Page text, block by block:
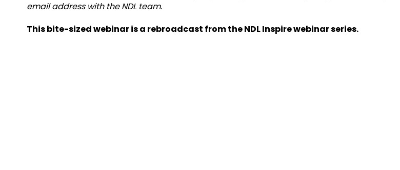
email address with the NDL team.
This bite-sized webinar is a rebroadcast from the NDL Inspire webinar series.